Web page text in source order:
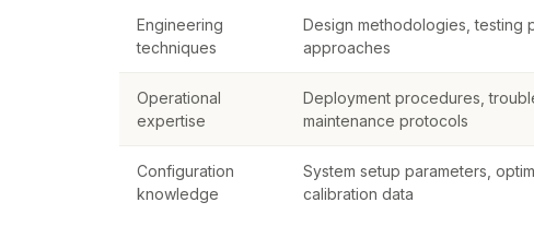
Engineering
techniques
Design methodologies, testing
approaches
Operational
expertise
Deployment procedures,
maintenance protocols
Configuration
knowledge
System setup parameters,
calibration data